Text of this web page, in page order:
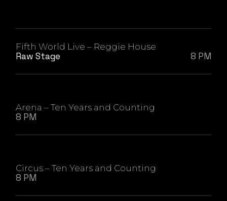
Fifth World Live – Reggie House
Raw Stage 8 PM
Arena – Ten Years and Counting
8 PM
Circus – Ten Years and Counting
8 PM